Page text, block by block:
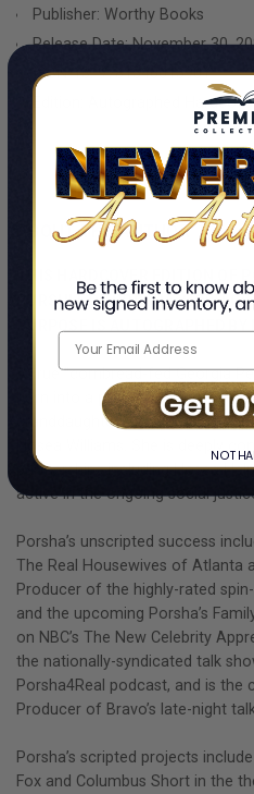
Porsha, readers will see Porsha
before.
GET YOUR PORSHA WILLIAMS
Publisher: Worthy Books
Release Date: November 30,
ISBN-13:9781546015901
Edition: Autographed
ABOUT THE AUTHOR
THIS HARDCOVER EDITION OF
PURSUIT OF PORSHA: HOW I
A true "cornbread-fed Georgia
born into a prominent and
granddaughter of Civil Rights
partnerships including Hosea
active in the ongoing social
Porsha’s unscripted success
The Real Housewives of Atlanta
Producer of the highly-rated
and the upcoming Porsha’s
on NBC’s The New Celebrity
the nationally-syndicated talk
Porsha4Real podcast, and is the
Producer of Bravo’s late-night
Porsha’s scripted projects
Fox and Columbus Short in the
NO